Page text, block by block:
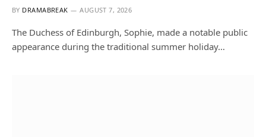
BY DRAMABREAK AUGUST 7, 2026
The Duchess of Edinburgh, Sophie, made a notable public
appearance during the traditional summer holiday…